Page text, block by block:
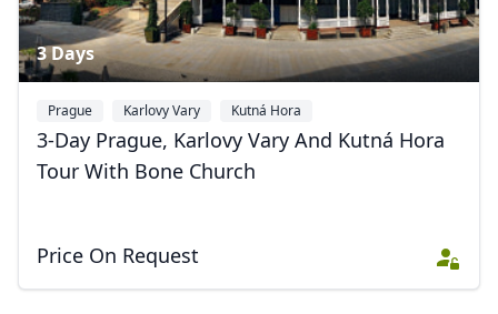
3 Days
Prague Karlovy Vary Kutná Hora
3-Day Prague, Karlovy Vary And Kutná Hora
Tour With Bone Church
Price On Request